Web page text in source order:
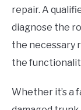
repair. A
diagnose the
the necessary
the
Whether it’s a